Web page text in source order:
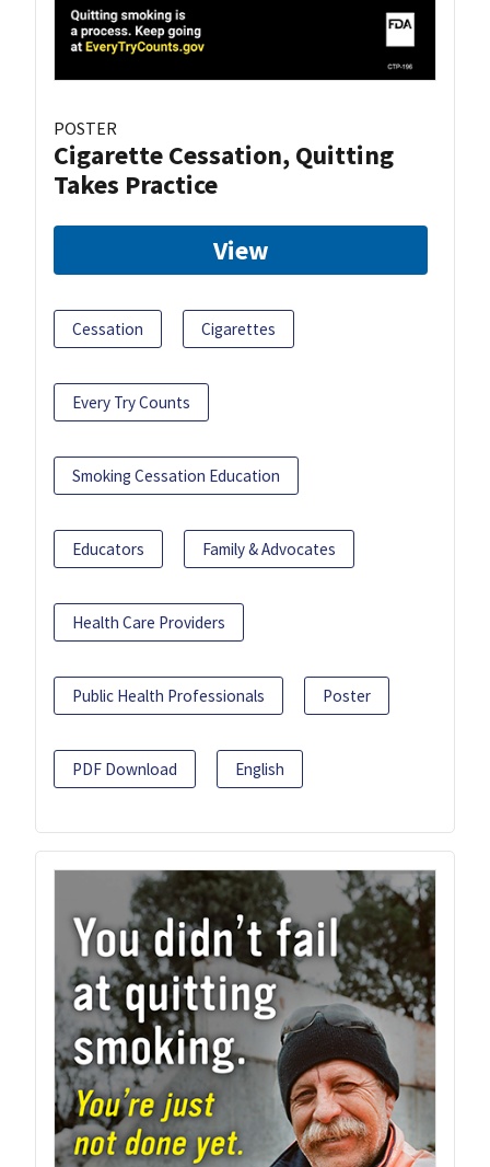
POSTER
Cigarette Cessation, Quitting
Takes Practice
View
Cessation Cigarettes
Every Try Counts
Smoking Cessation Education
Educators Family & Advocates
Health Care Providers
Public Health Professionals Poster
PDF Download English